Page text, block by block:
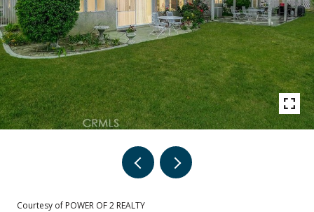
Courtesy of POWER OF 2 REALTY